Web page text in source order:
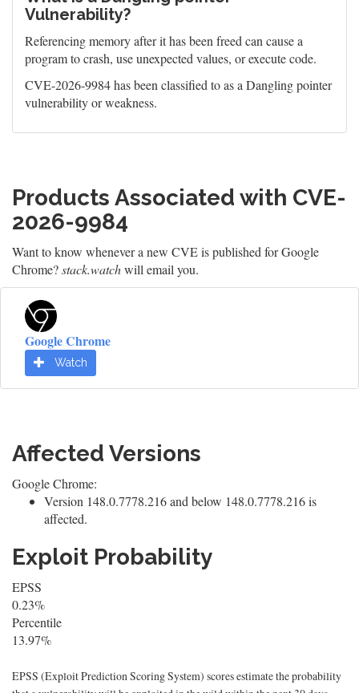
Vulnerability?
Referencing memory after it has been freed can cause a
program to crash, use unexpected values, or execute code.
CVE-2026-9984 has been classified to as a Dangling pointer
vulnerability or weakness.
Products Associated with CVE-
2026-9984
Want to know whenever a new CVE is published for Google
Chrome?stack.watchwill email you.
Google Chrome
Watch
Affected Versions
Google Chrome:
Version 148.0.7778.216 and below 148.0.7778.216 is
affected.
Exploit Probability
EPSS
0.23%
Percentile
13.97%
EPSS (Exploit Prediction Scoring System) scores estimate the probability